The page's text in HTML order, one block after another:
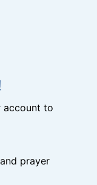
account to
prayer